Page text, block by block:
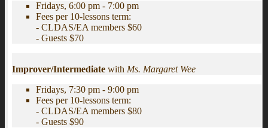
Fridays, 6:00 pm - 7:00 pm
Fees per 10-lessons term:
- CLDAS/EA members $60
- Guests $70
Improver/Intermediate with Ms. Margaret Wee
Fridays, 7:30 pm - 9:00 pm
Fees per 10-lessons term:
- CLDAS/EA members $80
- Guests $90